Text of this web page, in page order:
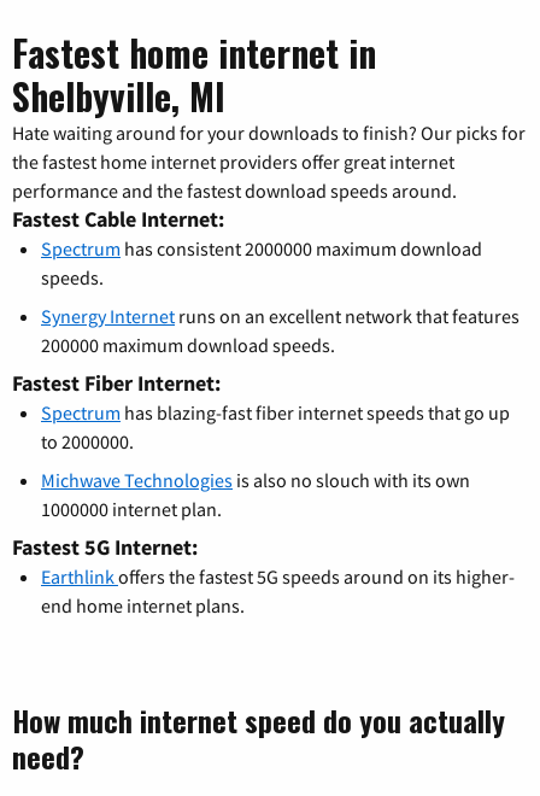
Fastest home internet in
Shelbyville, MI
Hate waiting around for your downloads to finish? Our picks for
the fastest home internet providers offer great internet
performance and the fastest download speeds around.
Fastest Cable Internet:
Spectrum has consistent 2000000 maximum download
speeds.
Synergy Internet runs on an excellent network that features
200000 maximum download speeds.
Fastest Fiber Internet:
Spectrum has blazing-fast fiber internet speeds that go up
to 2000000.
Michwave Technologies is also no slouch with its own
1000000 internet plan.
Fastest 5G Internet:
Earthlinkoffers the fastest 5G speeds around on its higher-
end home internet plans.
How much internet speed do you actually
need?